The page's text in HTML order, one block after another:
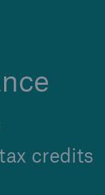
credits